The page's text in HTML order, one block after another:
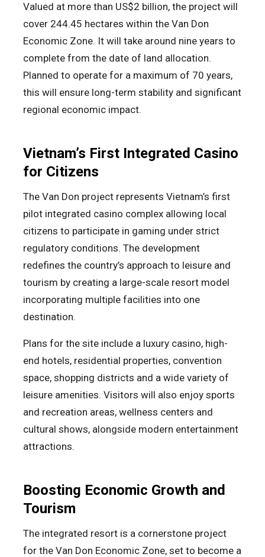
Valued at more than US$2 billion, the project will
cover 244.45 hectares within the Van Don
Economic Zone. It will take around nine years to
complete from the date of land allocation.
Planned to operate for a maximum of 70 years,
this will ensure long-term stability and significant
regional economic impact.
Vietnam’s First Integrated Casino
for Citizens
The Van Don project represents Vietnam’s first
pilot integrated casino complex allowing local
citizens to participate in gaming under strict
regulatory conditions. The development
redefines the country’s approach to leisure and
tourism by creating a large-scale resort model
incorporating multiple facilities into one
destination.
Plans for the site include a luxury casino, high-
end hotels, residential properties, convention
space, shopping districts and a wide variety of
leisure amenities. Visitors will also enjoy sports
and recreation areas, wellness centers and
cultural shows, alongside modern entertainment
attractions.
Boosting Economic Growth and
Tourism
The integrated resort is a cornerstone project
for the Van Don Economic Zone, set to become a